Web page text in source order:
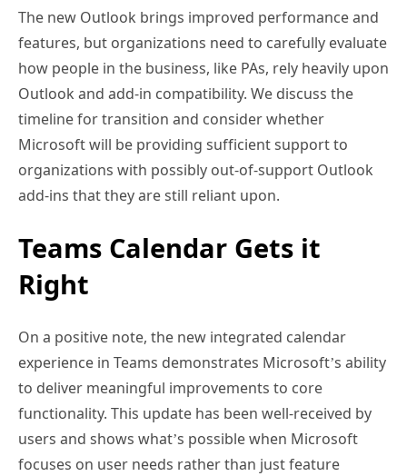
The new Outlook brings improved performance and
features, but organizations need to carefully evaluate
how people in the business, like PAs, rely heavily upon
Outlook and add-in compatibility. We discuss the
timeline for transition and consider whether
Microsoft will be providing sufficient support to
organizations with possibly out-of-support Outlook
add-ins that they are still reliant upon.
Teams Calendar Gets it
Right
On a positive note, the new integrated calendar
experience in Teams demonstrates Microsoft’s ability
to deliver meaningful improvements to core
functionality. This update has been well-received by
users and shows what’s possible when Microsoft
focuses on user needs rather than just feature